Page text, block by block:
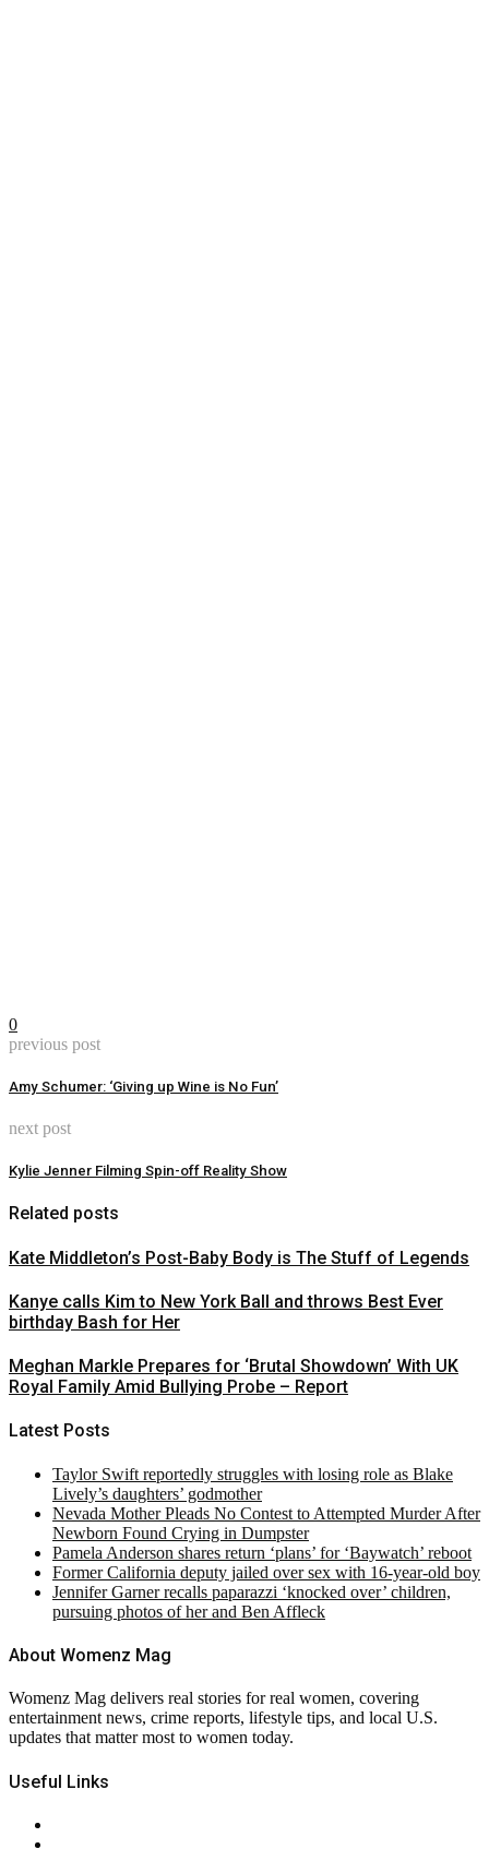
0
previous post
Amy Schumer: ‘Giving up Wine is No Fun’
next post
Kylie Jenner Filming Spin-off Reality Show
Related posts
Kate Middleton’s Post-Baby Body is The Stuff of Legends
Kanye calls Kim to New York Ball and throws Best Ever
birthday Bash for Her
Meghan Markle Prepares for ‘Brutal Showdown’ With UK
Royal Family Amid Bullying Probe – Report
Latest Posts
Taylor Swift reportedly struggles with losing role as Blake
Lively’s daughters’ godmother
Nevada Mother Pleads No Contest to Attempted Murder After
Newborn Found Crying in Dumpster
Pamela Anderson shares return ‘plans’ for ‘Baywatch’ reboot
Former California deputy jailed over sex with 16-year-old boy
Jennifer Garner recalls paparazzi ‘knocked over’ children,
pursuing photos of her and Ben Affleck
About Womenz Mag
Womenz Mag delivers real stories for real women, covering
entertainment news, crime reports, lifestyle tips, and local U.S.
updates that matter most to women today.
Useful Links